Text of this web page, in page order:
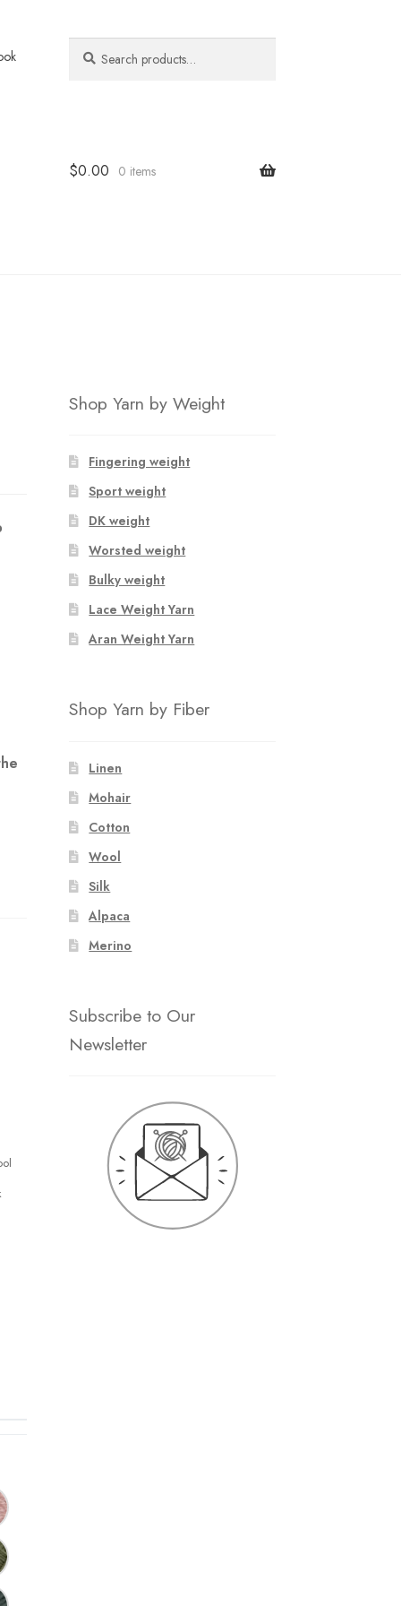
for:
$0.00 0 items
Shop Yarn by Weight
Fingering weight
Sport weight
DK weight
Worsted weight
Bulky weight
Lace Weight Yarn
Aran Weight Yarn
Shop Yarn by Fiber
Linen
Mohair
Cotton
Wool
Silk
Alpaca
Merino
Subscribe to Our
Newsletter